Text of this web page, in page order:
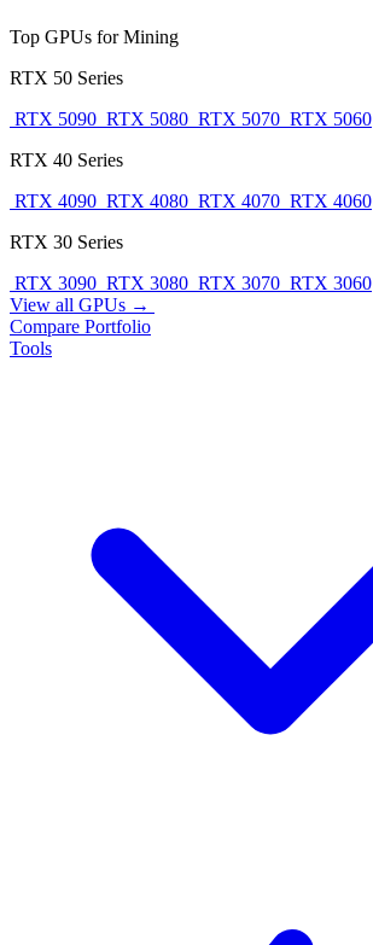
Top GPUs for Mining
RTX 50 Series
RTX 5090 RTX 5080 RTX 5070 RTX 5060
RTX 40 Series
RTX 4090 RTX 4080 RTX 4070 RTX 4060
RTX 30 Series
RTX 3090 RTX 3080 RTX 3070 RTX 3060
View all GPUs →
Compare Portfolio
Tools